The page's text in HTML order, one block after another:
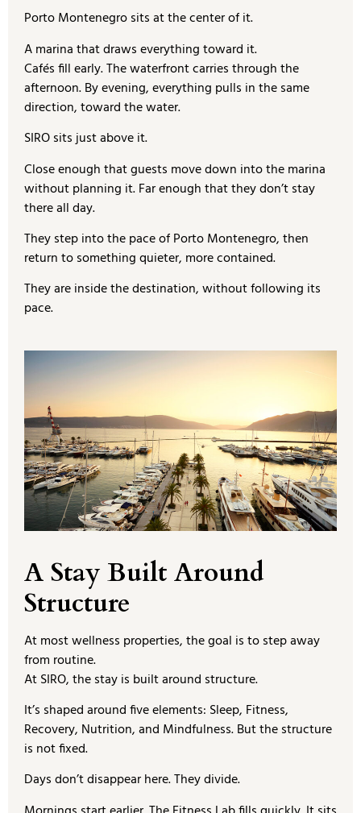
Porto Montenegro sits at the center of it.
A marina that draws everything toward it.
Cafés fill early. The waterfront carries through the
afternoon. By evening, everything pulls in the same
direction, toward the water.
SIRO sits just above it.
Close enough that guests move down into the marina
without planning it. Far enough that they don’t stay
there all day.
They step into the pace of Porto Montenegro, then
return to something quieter, more contained.
They are inside the destination, without following its
pace.
A Stay Built Around
Structure
At most wellness properties, the goal is to step away
from routine.
At SIRO, the stay is built around structure.
It’s shaped around five elements: Sleep, Fitness,
Recovery, Nutrition, and Mindfulness. But the structure
is not fixed.
Days don’t disappear here. They divide.